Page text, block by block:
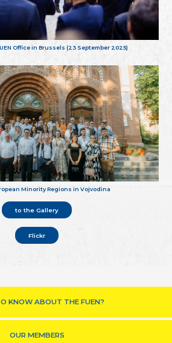
Office in Brussels (23 September 2025)
Minority Regions in Vojvodina
to the Gallery
Flickr
KNOW ABOUT THE FUEN?
OUR MEMBERS